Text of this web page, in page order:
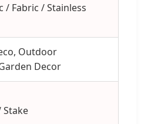
/ Fabric / Stainless
Outdoor
Decor
Stake